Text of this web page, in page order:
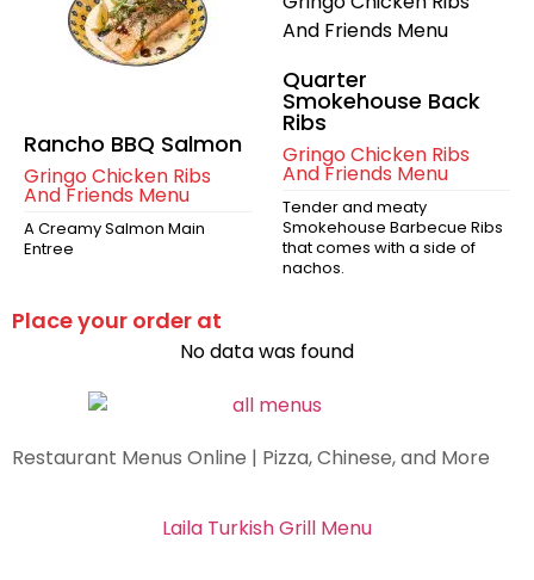
Rancho BBQ Salmon
Gringo Chicken Ribs
And Friends Menu
A Creamy Salmon Main
Entree
Quarter
Smokehouse Back
Ribs
Gringo Chicken Ribs
And Friends Menu
Tender and meaty
Smokehouse Barbecue Ribs
that comes with a side of
nachos.
Place your order at
No data was found
Restaurant Menus Online | Pizza, Chinese, and More
Laila Turkish Grill Menu